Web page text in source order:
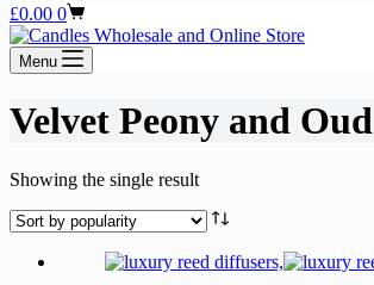
Shopping
cart
£0.00 0
Menu
Velvet Peony and Oud
Showing the single result